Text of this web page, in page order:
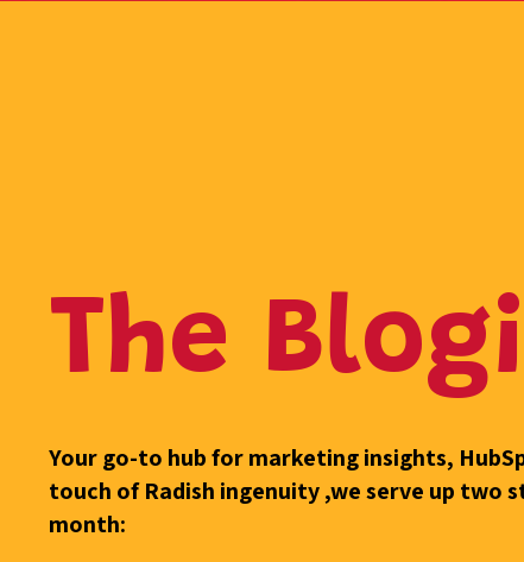
The
Your go-to hub for marketing insights,
touch of Radish ingenuity ,we serve up two
month: